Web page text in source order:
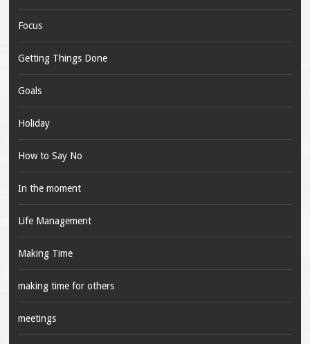
Focus
Getting Things Done
Goals
Holiday
How to Say No
In the moment
Life Management
Making Time
making time for others
meetings